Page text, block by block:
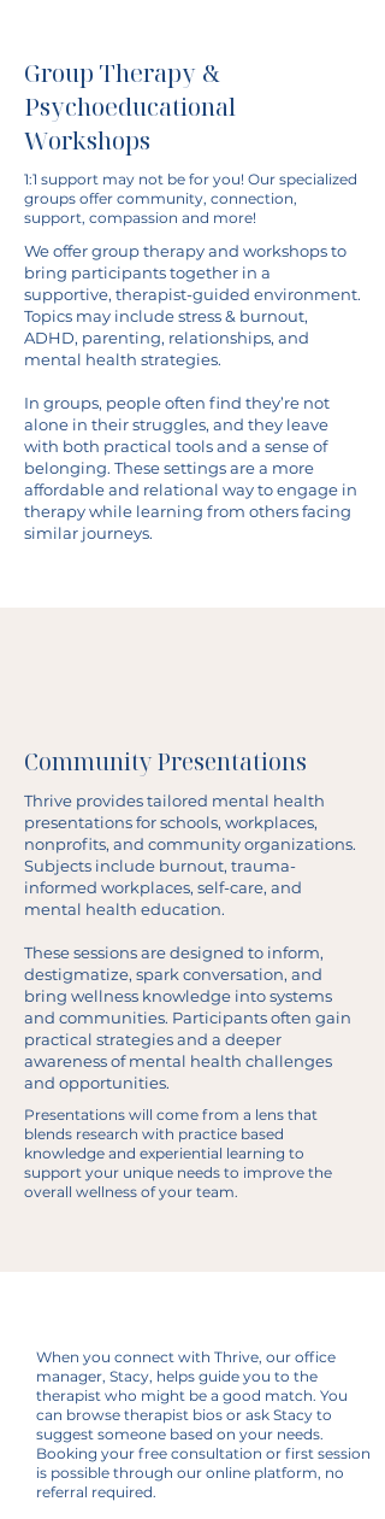
Group Therapy &
Psychoeducational
Workshops
1:1 support may not be for you! Our specialized
groups offer community, connection,
support, compassion and more!
We offer group therapy and workshops to
bring participants together in a
supportive, therapist-guided environment.
Topics may include stress & burnout,
ADHD, parenting, relationships, and
mental health strategies.
In groups, people often find they’re not
alone in their struggles, and they leave
with both practical tools and a sense of
belonging. These settings are a more
affordable and relational way to engage in
therapy while learning from others facing
similar journeys.
Community Presentations
Thrive provides tailored mental health
presentations for schools, workplaces,
nonprofits, and community organizations.
Subjects include burnout, trauma-
informed workplaces, self-care, and
mental health education.
These sessions are designed to inform,
destigmatize, spark conversation, and
bring wellness knowledge into systems
and communities. Participants often gain
practical strategies and a deeper
awareness of mental health challenges
and opportunities.
Presentations will come from a lens that
blends research with practice based
knowledge and experiential learning to
support your unique needs to improve the
overall wellness of your team.
at Thrive
When you connect with Thrive, our office
manager, Stacy, helps guide you to the
therapist who might be a good match. You
can browse therapist bios or ask Stacy to
suggest someone based on your needs.
Booking your free consultation or first session
is possible through our online platform, no
referral required.